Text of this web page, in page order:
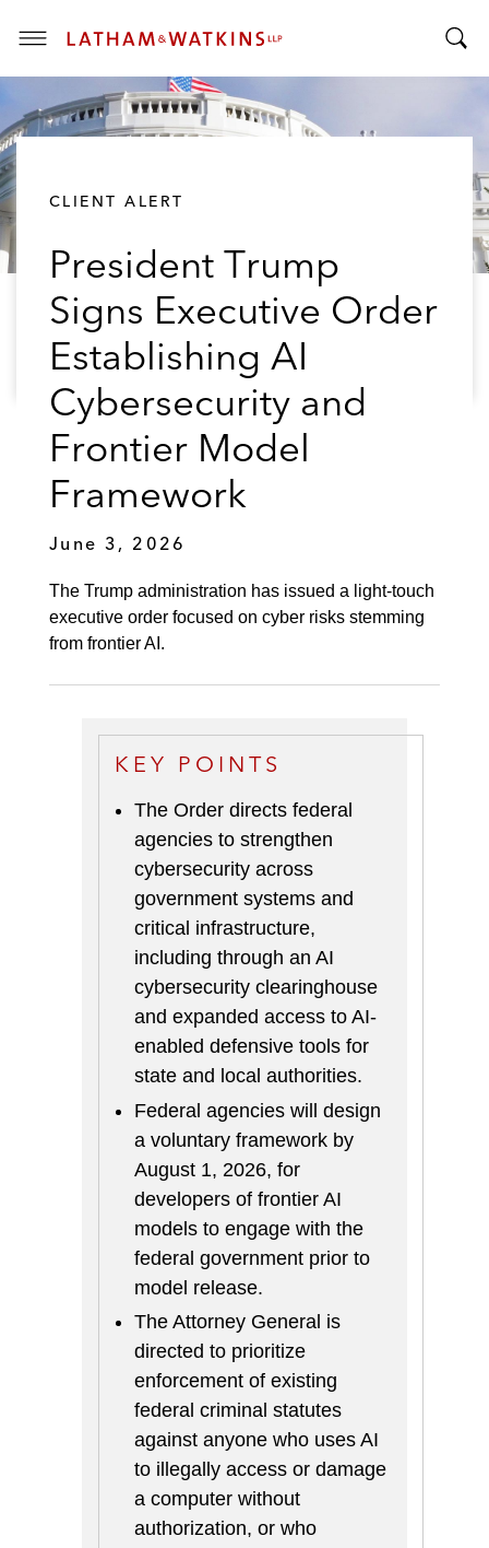
T
o
g
CLIENT ALERT
President Trump
Signs Executive Order
Establishing AI
Cybersecurity and
Frontier Model
Framework
June 3, 2026
The Trump administration has issued a light-touch
executive order focused on cyber risks stemming
from frontier AI.
KEY POINTS
The Order directs federal
agencies to strengthen
cybersecurity across
government systems and
critical infrastructure,
including through an AI
cybersecurity clearinghouse
and expanded access to AI-
enabled defensive tools for
state and local authorities.
Federal agencies will design
a voluntary framework by
August 1, 2026, for
developers of frontier AI
models to engage with the
federal government prior to
model release.
The Attorney General is
directed to prioritize
enforcement of existing
federal criminal statutes
against anyone who uses AI
to illegally access or damage
a computer without
authorization, or who